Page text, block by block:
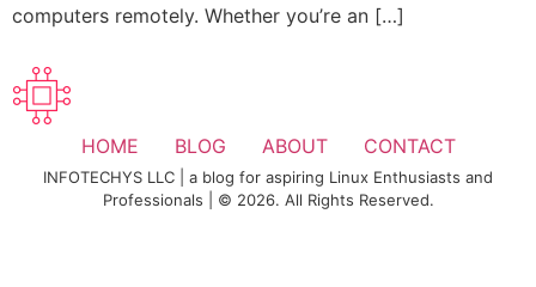
computers remotely. Whether you’re an […]
HOME BLOG ABOUT CONTACT
INFOTECHYS LLC | a blog for aspiring Linux Enthusiasts and
Professionals | © 2026. All Rights Reserved.